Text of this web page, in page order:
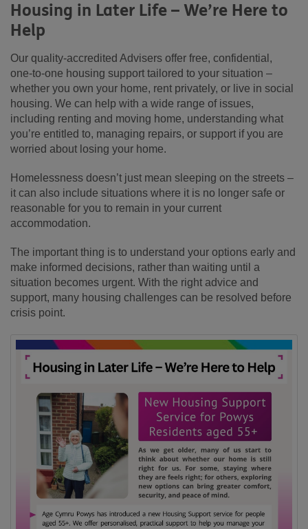
Housing in Later Life – We’re Here to
Help
Our quality‑accredited Advisers offer free, confidential,
one‑to‑one housing support tailored to your situation –
whether you own your home, rent privately, or live in social
housing. We can help with a wide range of issues,
including renting and moving home, understanding what
you’re entitled to, managing repairs, or support if you are
worried about losing your home.
Homelessness doesn’t just mean sleeping on the streets –
it can also include situations where it is no longer safe or
reasonable for you to remain in your current
accommodation.
The important thing is to understand your options early and
make informed decisions, rather than waiting until a
situation becomes urgent. With the right advice and
support, many housing challenges can be resolved before
crisis point.